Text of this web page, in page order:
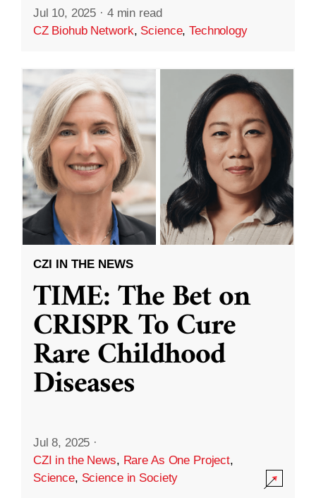
Jul 10, 2025 · 4 min read
CZ Biohub Network, Science,Technology
CZI IN THE NEWS
TIME: The Bet on
CRISPR To Cure
Rare Childhood
Diseases
Jul 8, 2025 ·
CZI in the News, Rare As One Project,
Science, Science in Society